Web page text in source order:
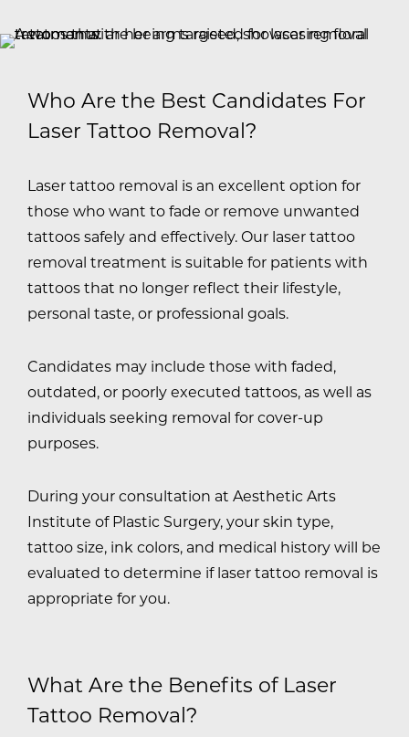
Who Are the Best Candidates For
Laser Tattoo Removal?
Laser tattoo removal is an excellent option for
those who want to fade or remove unwanted
tattoos safely and effectively. Our laser tattoo
removal treatment is suitable for patients with
tattoos that no longer reflect their lifestyle,
personal taste, or professional goals.
Candidates may include those with faded,
outdated, or poorly executed tattoos, as well as
individuals seeking removal for cover-up
purposes.
During your consultation at Aesthetic Arts
Institute of Plastic Surgery, your skin type,
tattoo size, ink colors, and medical history will be
evaluated to determine if laser tattoo removal is
appropriate for you.
What Are the Benefits of Laser
Tattoo Removal?